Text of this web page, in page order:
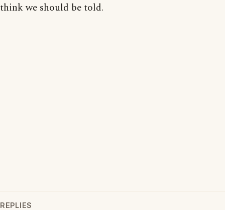
think we should be told.
REPLIES